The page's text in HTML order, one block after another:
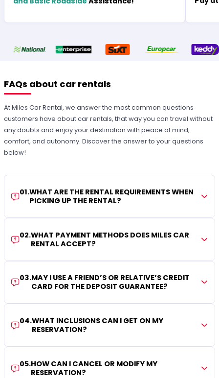
FAQs about car rentals
At Miles Car Rental, we answer the most common questions
customers have about car rentals, that way you can travel without
any doubts and enjoy your destination with peace of mind,
comfort, and autonomy. Discover the answer to your questions
below!
01.WHAT ARE THE RENTAL REQUIREMENTS WHEN
PICKING UP THE RENTAL?
02.WHAT PAYMENT METHODS DOES MILES CAR
RENTAL ACCEPT?
03.MAY I USE A FRIEND’S OR RELATIVE’S CREDIT
CARD FOR THE DEPOSIT GUARANTEE?
04.WHAT INCLUSIONS CAN I GET ON MY
RESERVATION?
05.HOW CAN I CANCEL OR MODIFY MY
RESERVATION?